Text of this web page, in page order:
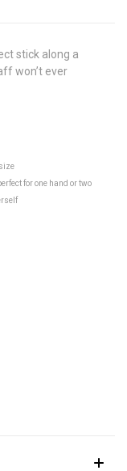
stick along a
won’t ever
for one hand or two